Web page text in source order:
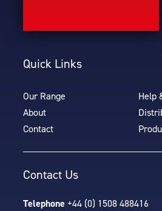
Quick Links
Our Range
Help
About
Contact
Contact Us
Telephone +44 (0) 1508 488416